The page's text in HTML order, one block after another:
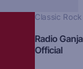
Classic Rock
Radio
Official